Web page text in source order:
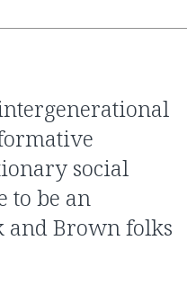
social
to be an
and Brown folks